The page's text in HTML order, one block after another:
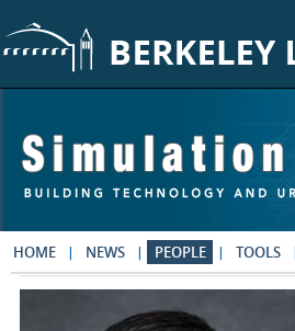
HOME NEWS PEOPLE TOOLS